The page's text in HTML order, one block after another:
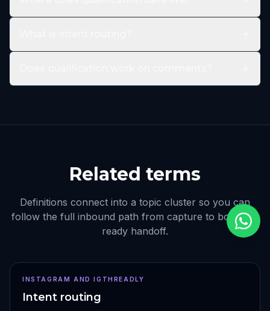
Related terms
Definitions connect into a topic cluster so you can
follow the full inbound path from capture to booking-
ready handoff.
INSTAGRAM AND IGTHREADLY
Intent routing